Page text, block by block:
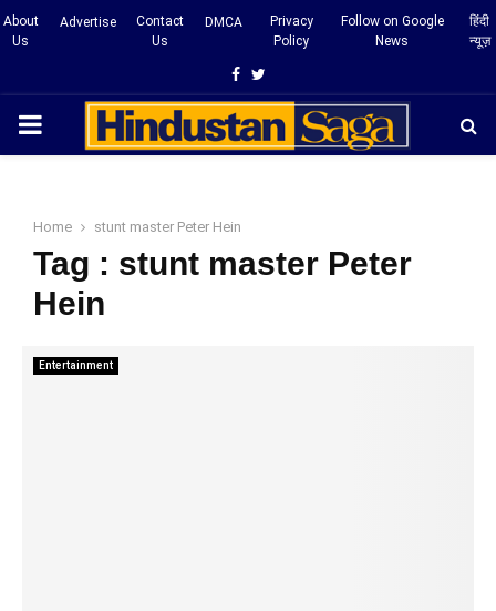
About
Us
Advertise
Contact
Us
DMCA
Privacy
Policy
Follow on Google
News
हिंदी
न्यूज़
Facebook
Twitter
PRIMARY
Home stunt master Peter Hein
Tag : stunt master Peter
Hein
Entertainment